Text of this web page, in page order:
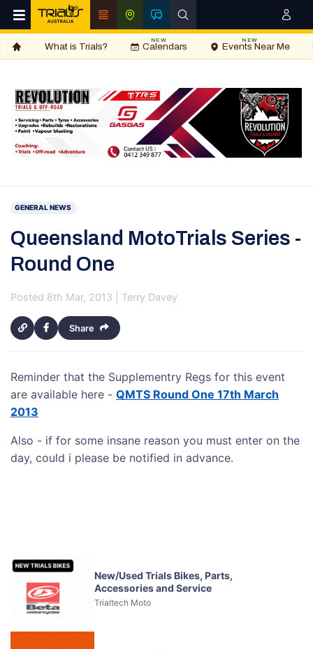
What is Trials? Calendars
NEW
Events Near Me
NEW
GENERAL NEWS
Queensland MotoTrials Series -
Round One
Posted 8th Mar, 2013 | Terry Davey
Share
Reminder that the Supplementry Regs for this event
are available here - QMTS Round One 17th March
2013
Also - if for some insane reason you must enter on the
day, could i please be notified in advance.
New/Used Trials Bikes, Parts,
Accessories and Service
Trialtech Moto